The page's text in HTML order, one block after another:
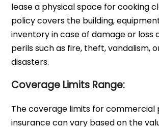
lease a physical space for cooking
policy covers the building,
inventory in case of damage or loss
perils such as fire, theft, vandalism,
disasters.
Coverage Limits Range:
The coverage limits for
insurance can vary based on the